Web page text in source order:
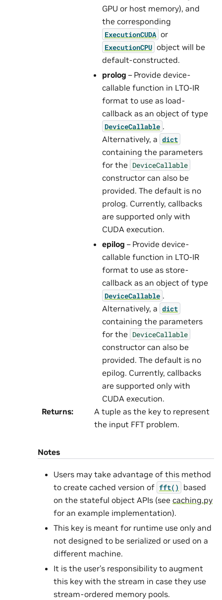
GPU or host memory), and
the corresponding
ExecutionCUDA or
ExecutionCPU object will be
default-constructed.
prolog – Provide device-
callable function in LTO-IR
format to use as load-
callback as an object of type
DeviceCallable .
Alternatively, a dict
containing the parameters
for the DeviceCallable
constructor can also be
provided. The default is no
prolog. Currently, callbacks
are supported only with
CUDA execution.
epilog – Provide device-
callable function in LTO-IR
format to use as store-
callback as an object of type
DeviceCallable .
Alternatively, a dict
containing the parameters
for the DeviceCallable
constructor can also be
provided. The default is no
epilog. Currently, callbacks
are supported only with
CUDA execution.
Returns:
A tuple as the key to represent
the input FFT problem.
Notes
Users may take advantage of this method
to create cached version of fft()
based
on the stateful object APIs (see caching.py
for an example implementation).
This key is meant for runtime use only and
not designed to be serialized or used on a
different machine.
It is the user’s responsibility to augment
this key with the stream in case they use
stream-ordered memory pools.